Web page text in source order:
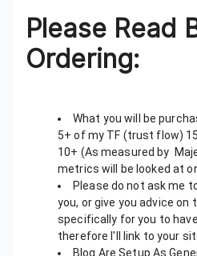
Please Read
Ordering:
What you will be
5+ of my TF (trust flow)
10+ (As measured by
metrics will be looked at
Please do not ask me
you, or give you advice
specifically for you to
therefore I'll link to your
Blog Are Setup As